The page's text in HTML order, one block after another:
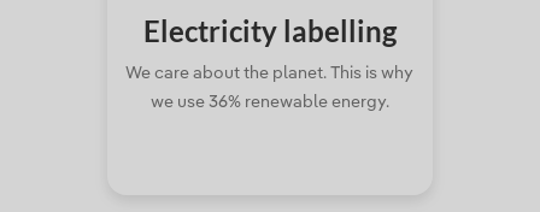
Electricity labelling
We care about the planet. This is why
we use 36% renewable energy.